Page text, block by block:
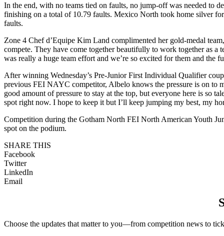
In the end, with no teams tied on faults, no jump-off was needed to
finishing on a total of 10.79 faults. Mexico North took home silver
faults.
Zone 4 Chef d’Equipe Kim Land complimented her gold-medal
compete. They have come together beautifully to work together as
was really a huge team effort and we’re so excited for them and the
After winning Wednesday’s Pre-Junior First Individual Qualifier
previous FEI NAYC competitor, Albelo knows the pressure is on to
good amount of pressure to stay at the top, but everyone here is so
spot right now. I hope to keep it but I’ll keep jumping my best, my
Competition during the Gotham North FEI North American Youth
spot on the podium.
SHARE THIS
Facebook
Twitter
LinkedIn
Email
Choose the updates that matter to you—from competition news to